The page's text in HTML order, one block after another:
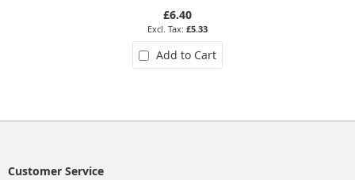
£6.40
£5.33
Add to Cart
Customer Service